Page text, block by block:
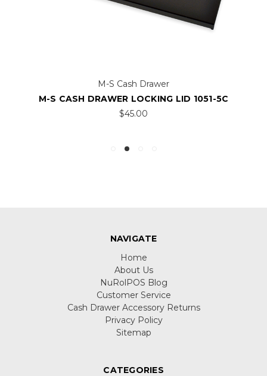
M-S Cash Drawer
M-S CASH DRAWER LOCKING LID 1051-5C
$45.00
NAVIGATE
Home
About Us
NuRolPOS Blog
Customer Service
Cash Drawer Accessory Returns
Privacy Policy
Sitemap
CATEGORIES